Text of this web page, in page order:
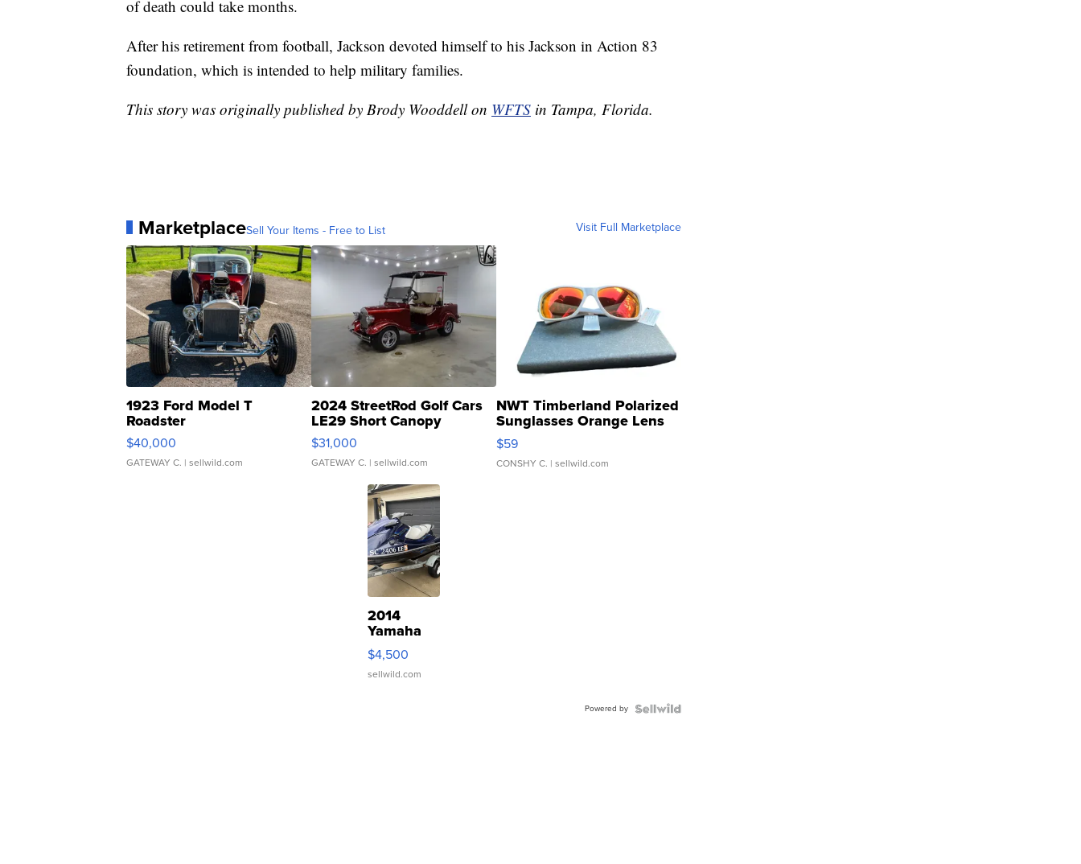
of death could take months.
After his retirement from football, Jackson devoted himself to his Jackson in Action 83
foundation, which is intended to help military families.
This story was originally published by Brody Wooddell on WFTS in Tampa, Florida.
MarketplaceSell Your Items - Free to List Visit Full Marketplace
1923 Ford Model T
Roadster
$40,000
GATEWAY C. | sellwild.com
2024 StreetRod Golf Cars
LE29 Short Canopy
$31,000
GATEWAY C. | sellwild.com
NWT Timberland Polarized
Sunglasses Orange Lens
Gray and Ora...
$59
CONSHY C. | sellwild.com
2014
Yamaha
VX Deluxe
$4,500
sellwild.com
Powered by